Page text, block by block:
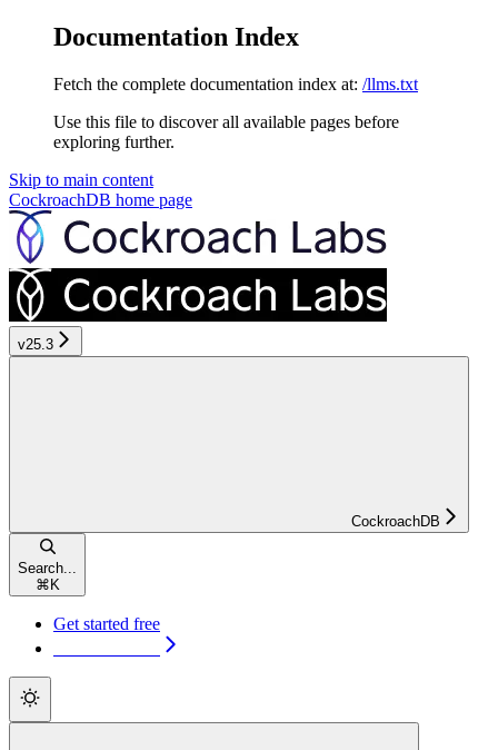
Documentation Index
Fetch the complete documentation index at: /llms.txt
Use this file to discover all available pages before
exploring further.
Skip to main content
CockroachDB home page
v25.3
CockroachDB
Search...
⌘ K
Get started free